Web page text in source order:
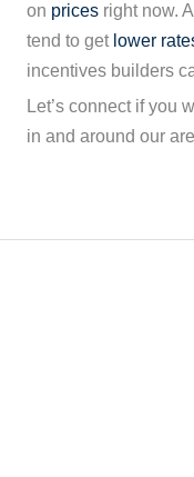
on prices right now.
tend to get lower
incentives builders
Let’s connect if you
in and around our